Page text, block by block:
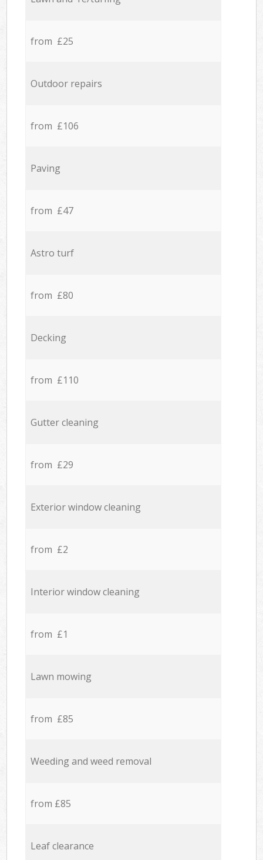
from £25
Outdoor repairs
from £106
Paving
from £47
Astro turf
from £80
Decking
from £110
Gutter cleaning
from £29
Exterior window cleaning
from £2
Interior window cleaning
from £1
Lawn mowing
from £85
Weeding and weed removal
from £85
Leaf clearance